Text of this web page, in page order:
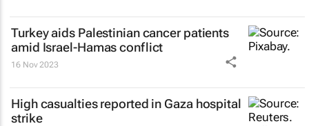
Turkey aids Palestinian cancer patients
amid Israel-Hamas conflict
16 Nov 2023
High casualties reported in Gaza hospital
strike